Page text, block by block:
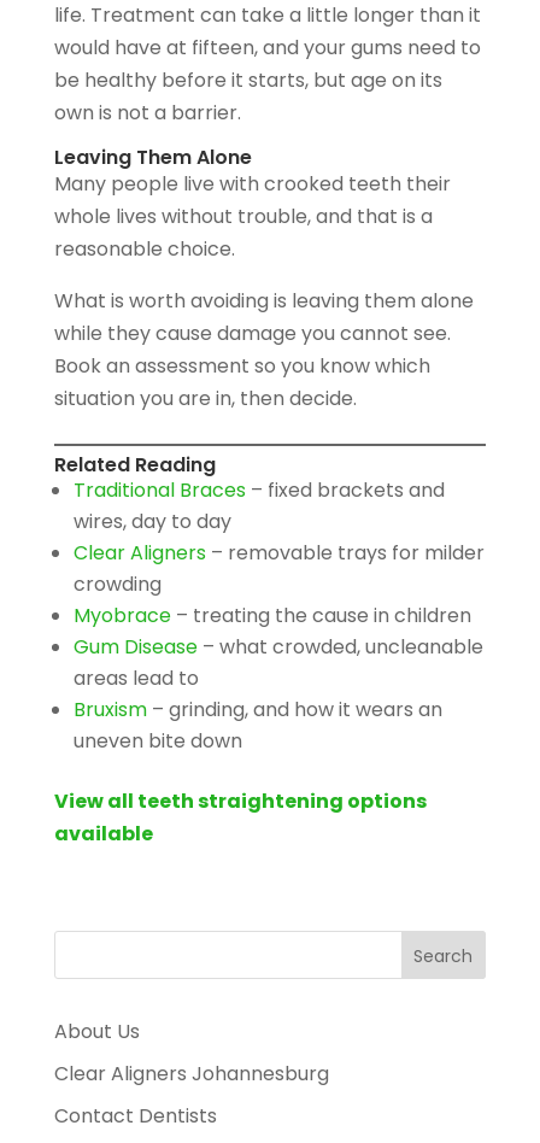
life. Treatment can take a little longer than it
would have at fifteen, and your gums need to
be healthy before it starts, but age on its
own is not a barrier.
Leaving Them Alone
Many people live with crooked teeth their
whole lives without trouble, and that is a
reasonable choice.
What is worth avoiding is leaving them alone
while they cause damage you cannot see.
Book an assessment so you know which
situation you are in, then decide.
Related Reading
Traditional Braces – fixed brackets and
wires, day to day
Clear Aligners – removable trays for milder
crowding
Myobrace– treating the cause in children
Gum Disease– what crowded, uncleanable
areas lead to
Bruxism– grinding, and how it wears an
uneven bite down
View all teeth straightening options
available
About Us
Clear Aligners Johannesburg
Contact Dentists